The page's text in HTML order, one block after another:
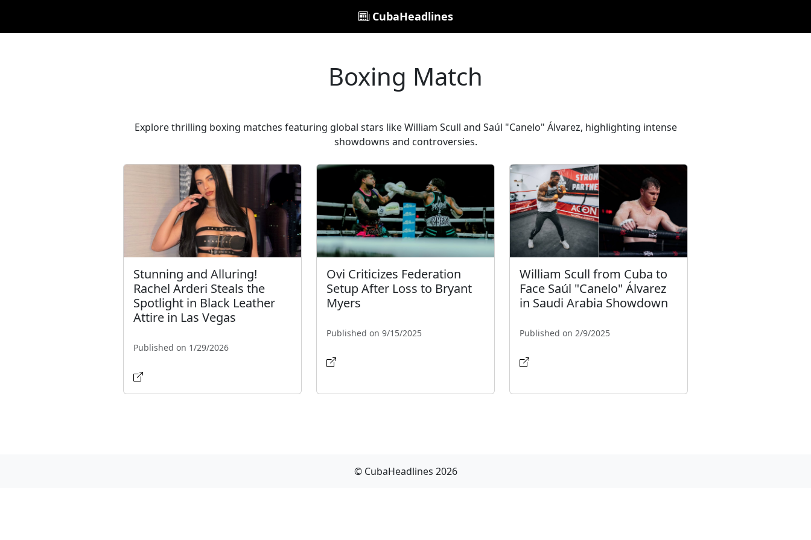
CubaHeadlines
Boxing Match
Explore thrilling boxing matches featuring global stars like William Scull and Saúl "Canelo" Álvarez, highlighting intense
showdowns and controversies.
Stunning and Alluring!
Rachel Arderi Steals the
Spotlight in Black Leather
Attire in Las Vegas
Published on 1/29/2026
Ovi Criticizes Federation
Setup After Loss to Bryant
Myers
Published on 9/15/2025
William Scull from Cuba to
Face Saúl "Canelo" Álvarez
in Saudi Arabia Showdown
Published on 2/9/2025
© CubaHeadlines 2026